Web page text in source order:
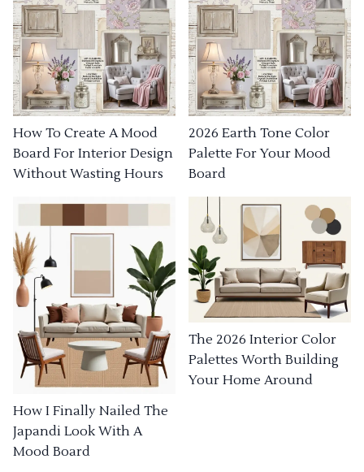
How To Create A Mood
Board For Interior Design
Without Wasting Hours
2026 Earth Tone Color
Palette For Your Mood
Board
How I Finally Nailed The
Japandi Look With A
Mood Board
The 2026 Interior Color
Palettes Worth Building
Your Home Around